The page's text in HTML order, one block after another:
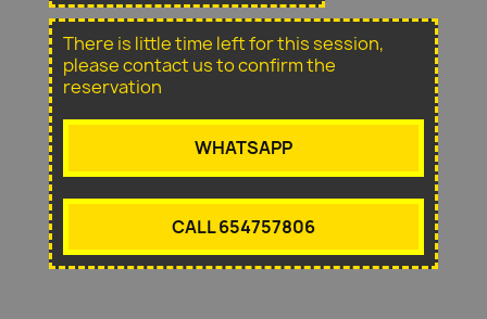
There is little time left for this session,
please contact us to confirm the
reservation
WHATSAPP
CALL 654757806